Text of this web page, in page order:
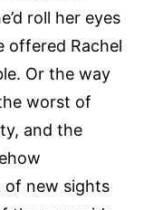
roll her eyes
offered Rachel
Or the way
worst of
and the
of new sights